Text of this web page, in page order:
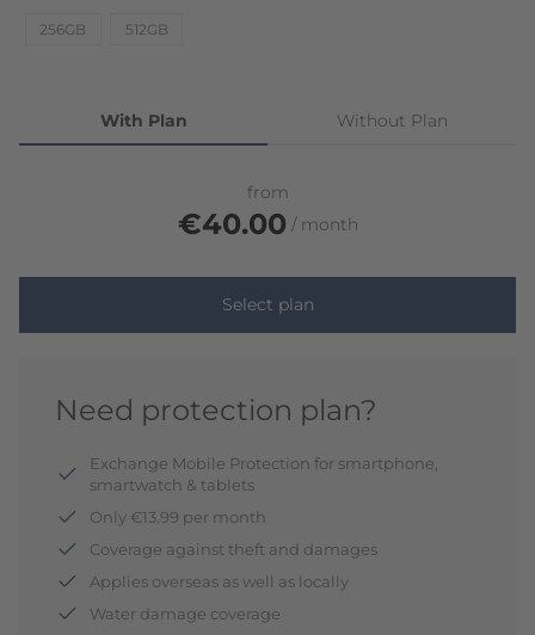
256GB 512GB
With Plan
from
€40.00 month
Select plan
Without Plan
Need protection plan?
Exchange Mobile Protection for smartphone,
smartwatch & tablets
Only €13.99 per month
Coverage against theft and damages
Applies overseas as well as locally
Water damage coverage